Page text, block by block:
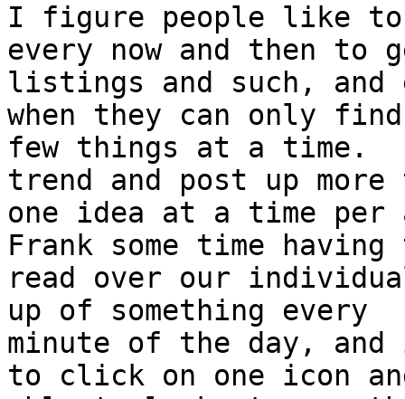
I figure people like to
every now and then to
listings and such, and
when they can only
few things at a time.
trend and post up more
one idea at a time per
Frank some time having
read over our
up of something every
minute of the day,
to click on one icon